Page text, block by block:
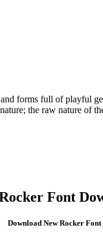
forms full of playful
the raw nature of
Font
Download New Rocker Font